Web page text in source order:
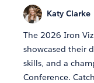
Katy Clarke
The 2026 Iron
showcased their
skills, and a
Conference.